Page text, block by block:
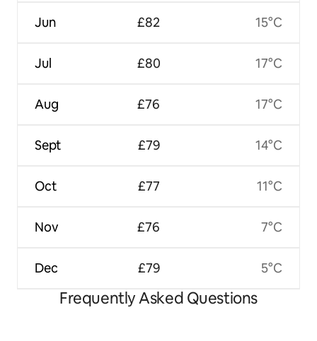
Jun
Jul
Aug
Sept
Oct
Nov
Dec
£82
£80
£76
£79
£77
£76
£79
15°C
17°C
17°C
14°C
11°C
7°C
5°C
Frequently Asked Questions